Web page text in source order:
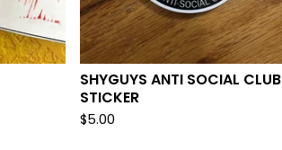
SHYGUYS ANTI SOCIAL CLUB
STICKER
$5.00